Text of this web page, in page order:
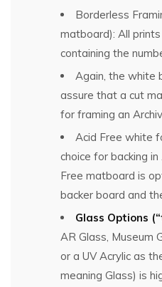
Borderless
matboard): All
containing the
Again, the white
assure that a cut
for framing an
Acid Free white
choice for backing in
Free matboard is
backer board and
Glass Options
AR Glass, Museum
or a UV Acrylic as
meaning Glass) is